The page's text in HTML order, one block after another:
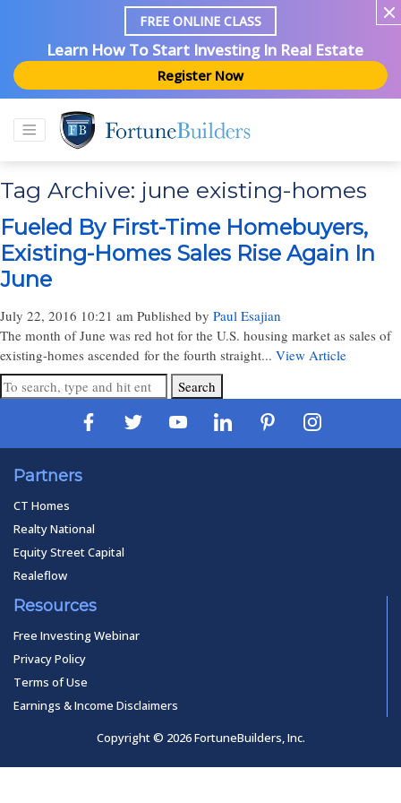
FREE ONLINE CLASS
Learn How To Start Investing In Real Estate
Register Now
Tag Archive: june existing-homes
Fueled By First-Time Homebuyers,
Existing-Homes Sales Rise Again In
June
July 22, 2016 10:21 am Published by Paul Esajian
The month of June was red hot for the U.S. housing market as sales of
existing-homes ascended for the fourth straight... View Article
Search
Partners
CT Homes
Realty National
Equity Street Capital
Realeflow
Resources
Free Investing Webinar
Privacy Policy
Terms of Use
Earnings & Income Disclaimers
Copyright © 2026 FortuneBuilders, Inc.